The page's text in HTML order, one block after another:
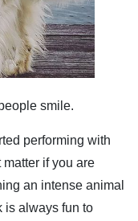
smile.
performing with
matter if you are
an intense animal
is always fun to